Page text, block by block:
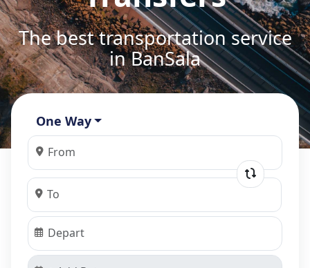
The best transportation service
in BanSala
One Way